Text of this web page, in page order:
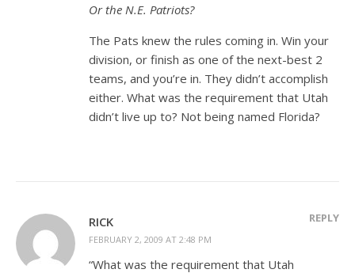
Or the N.E. Patriots?
The Pats knew the rules coming in. Win your
division, or finish as one of the next-best 2
teams, and you’re in. They didn’t accomplish
either. What was the requirement that Utah
didn’t live up to? Not being named Florida?
RICK
FEBRUARY 2, 2009 AT 2:48 PM
REPLY
“What was the requirement that Utah